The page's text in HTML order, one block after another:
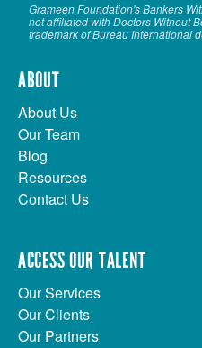
Grameen Foundation's Bankers
not affiliated with Doctors Without
trademark of Bureau International
ABOUT
About Us
Our Team
Blog
Resources
Contact Us
ACCESS OUR TALENT
Our Services
Our Clients
Our Partners